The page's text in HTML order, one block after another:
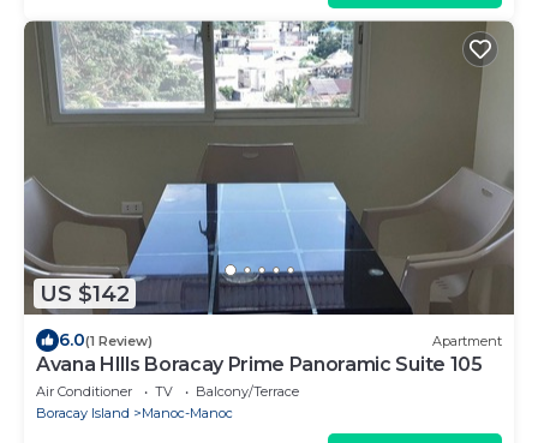
US $142
6.0(1 Review) Apartment
Avana HIlls Boracay Prime Panoramic Suite 105
Air Conditioner TV
Balcony/Terrace
Boracay Island
Manoc-Manoc